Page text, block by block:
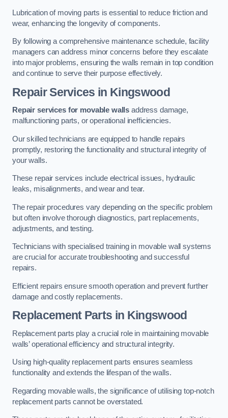
Lubrication of moving parts is essential to reduce friction and
wear, enhancing the longevity of components.
By following a comprehensive maintenance schedule, facility
managers can address minor concerns before they escalate
into major problems, ensuring the walls remain in top condition
and continue to serve their purpose effectively.
Repair Services in Kingswood
Repair services for movable walls address damage,
malfunctioning parts, or operational inefficiencies.
Our skilled technicians are equipped to handle repairs
promptly, restoring the functionality and structural integrity of
your walls.
These repair services include electrical issues, hydraulic
leaks, misalignments, and wear and tear.
The repair procedures vary depending on the specific problem
but often involve thorough diagnostics, part replacements,
adjustments, and testing.
Technicians with specialised training in movable wall systems
are crucial for accurate troubleshooting and successful
repairs.
Efficient repairs ensure smooth operation and prevent further
damage and costly replacements.
Replacement Parts in Kingswood
Replacement parts play a crucial role in maintaining movable
walls’ operational efficiency and structural integrity.
Using high-quality replacement parts ensures seamless
functionality and extends the lifespan of the walls.
Regarding movable walls, the significance of utilising top-notch
replacement parts cannot be overstated.